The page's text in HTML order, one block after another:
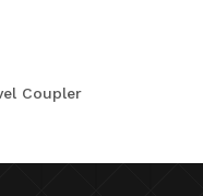
Coupler